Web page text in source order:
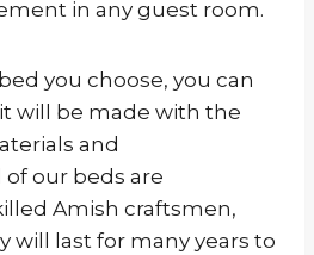
in any guest room.
you choose, you can
will be made with the
and
our beds are
Amish craftsmen,
will last for many years to